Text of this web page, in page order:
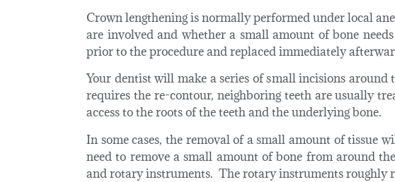
Crown lengthening is normally performed under local
are involved and whether a small amount of bone
prior to the procedure and replaced immediately
Your dentist will make a series of small incisions
requires the re-contour, neighboring teeth are usually
access to the roots of the teeth and the underlying bone.
In some cases, the removal of a small amount of tissue
need to remove a small amount of bone from around
and rotary instruments. The rotary instruments roughly